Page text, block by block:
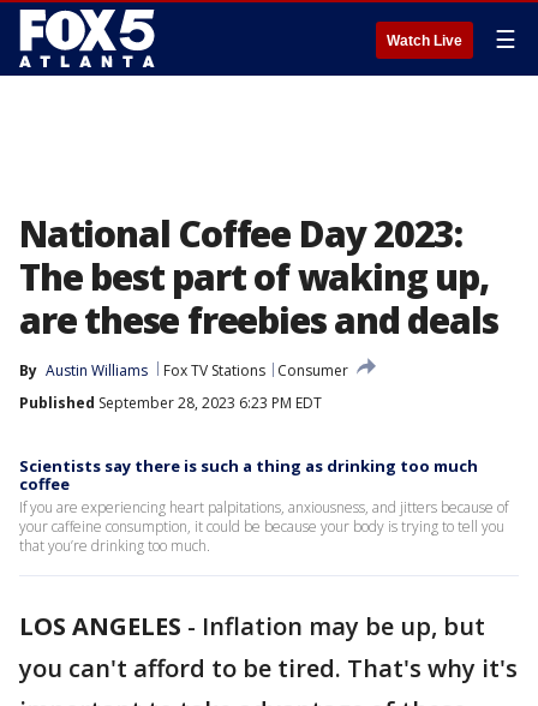
Watch Live ☰
National Coffee Day 2023:
The best part of waking up,
are these freebies and deals
By Austin Williams Fox TV Stations
Consumer
Published September 28, 2023 6:23 PM EDT
Scientists say there is such a thing as drinking too much
coffee
If you are experiencing heart palpitations, anxiousness, and jitters because of
your caffeine consumption, it could be because your body is trying to tell you
that you’re drinking too much.
LOS ANGELES - Inflation may be up, but
you can't afford to be tired. That's why it's